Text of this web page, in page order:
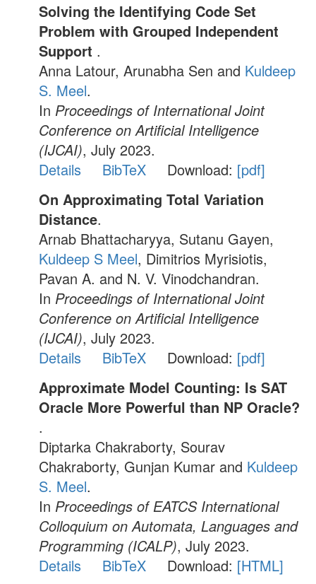
Solving the Identifying Code Set
Problem with Grouped Independent
Support .
Anna Latour, Arunabha Sen and Kuldeep
S. Meel.
In Proceedings of International Joint
Conference on Artificial Intelligence
(IJCAI), July 2023.
Details
BibTeX Download: [pdf]
On Approximating Total Variation
Distance.
Arnab Bhattacharyya, Sutanu Gayen,
Kuldeep S Meel, Dimitrios Myrisiotis,
Pavan A. and N. V. Vinodchandran.
In Proceedings of International Joint
Conference on Artificial Intelligence
(IJCAI), July 2023.
Details
BibTeX Download: [pdf]
Approximate Model Counting: Is SAT
Oracle More Powerful than NP Oracle?
.
Diptarka Chakraborty, Sourav
Chakraborty, Gunjan Kumar and Kuldeep
S. Meel.
In Proceedings of EATCS International
Colloquium on Automata, Languages and
Programming (ICALP), July 2023.
Details
BibTeX Download: [HTML]